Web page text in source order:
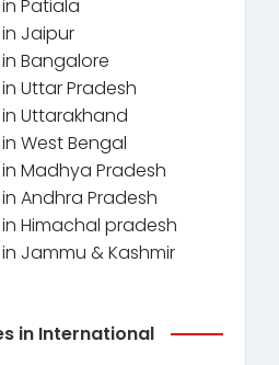
Patiala
Jaipur
Bangalore
Uttar Pradesh
Uttarakhand
West Bengal
Madhya Pradesh
Andhra Pradesh
Himachal pradesh
Jammu & Kashmir
in International